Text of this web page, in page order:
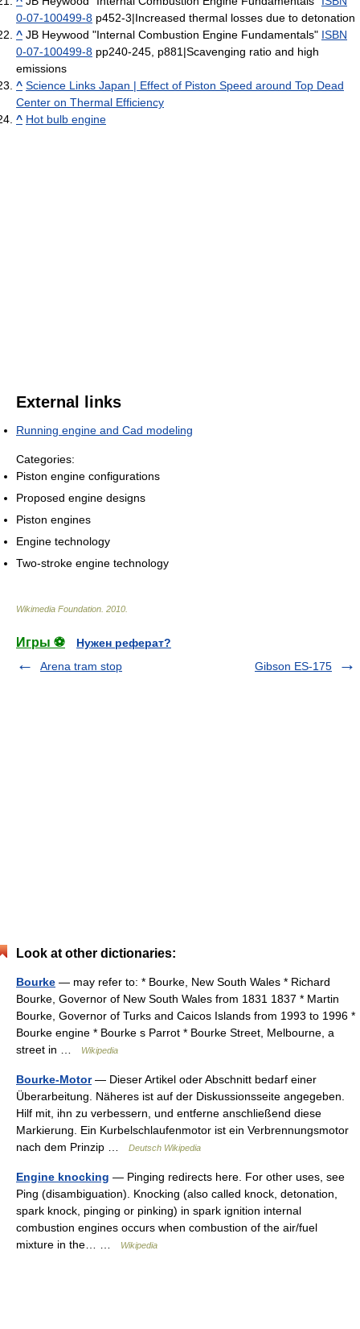
0-07-100499-8 p452-3|Increased thermal losses due to detonation
^ JB Heywood "Internal Combustion Engine Fundamentals" ISBN
0-07-100499-8 pp240-245, p881|Scavenging ratio and high
emissions
^ Science Links Japan | Effect of Piston Speed around Top Dead
Center on Thermal Efficiency
^ Hot bulb engine
External links
Running engine and Cad modeling
Categories:
Piston engine configurations
Proposed engine designs
Piston engines
Engine technology
Two-stroke engine technology
Wikimedia Foundation 2010
Игры ⚽
Нужен реферат?
Arena tram stop
Gibson ES-175
Look at other dictionaries:
Bourke — may refer to: * Bourke, New South Wales * Richard
Bourke, Governor of New South Wales from 1831 1837 * Martin
Bourke, Governor of Turks and Caicos Islands from 1993 to 1996 *
Bourke engine * Bourke s Parrot * Bourke Street, Melbourne, a
street in …
Wikipedia
Bourke-Motor— Dieser Artikel oder Abschnitt bedarf einer
Überarbeitung. Näheres ist auf der Diskussionsseite angegeben.
Hilf mit, ihn zu verbessern, und entferne anschließend diese
Markierung. Ein Kurbelschlaufenmotor ist ein Verbrennungsmotor
nach dem Prinzip …
Deutsch Wikipedia
Engine knocking — Pinging redirects here. For other uses, see
Ping (disambiguation). Knocking (also called knock, detonation,
spark knock, pinging or pinking) in spark ignition internal
combustion engines occurs when combustion of the air/fuel
mixture in the… …
Wikipedia